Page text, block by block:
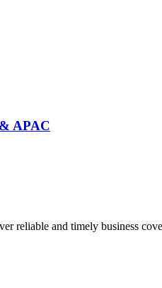
APAC
reliable and timely business